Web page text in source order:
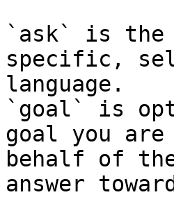
`ask` is the
specific,
language.
`goal` is
goal you
behalf of
answer